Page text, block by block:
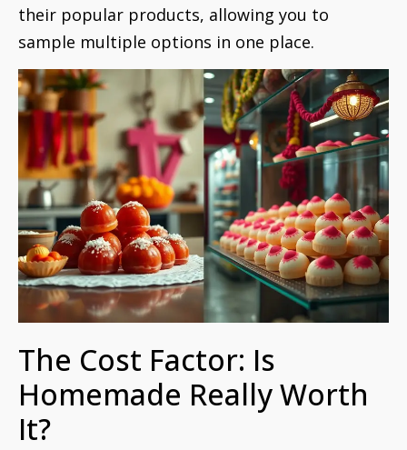
their popular products, allowing you to
sample multiple options in one place.
The Cost Factor: Is
Homemade Really Worth
It?